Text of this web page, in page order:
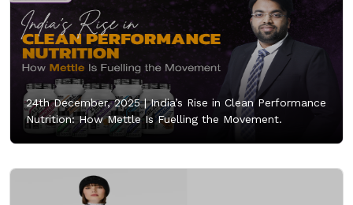
24th December, 2025 |India’s Rise in Clean Performance
Nutrition: How Mettle Is Fuelling the Movement.